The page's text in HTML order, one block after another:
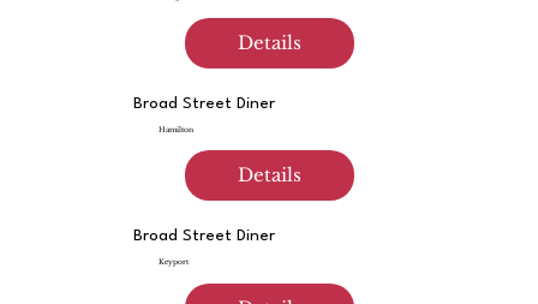
Details
Broad Street Diner
Hamilton
Details
Broad Street Diner
Keyport